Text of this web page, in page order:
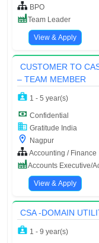
BPO
Team Leader
View & Apply
CUSTOMER TO
– TEAM MEMBER
1 - 5 year(s)
Confidential
Gratitude India
Nagpur
Accounting / Finance
Accounts Executive/
View & Apply
CSA -DOMAIN
1 - 9 year(s)